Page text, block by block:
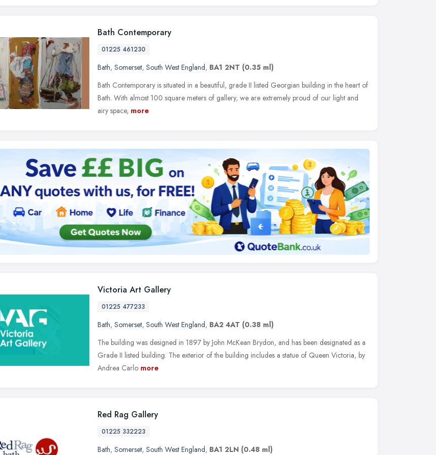
Bath Contemporary
01225 461230
Bath, Somerset, South West England, BA1 2NT (0.35 ml)
Bath Contemporary is situated in a beautiful, grade II listed Georgian building in the heart of
Bath. With almost 100 square meters of gallery, we are extremely proud of our light and
airy space, more
Victoria Art Gallery
01225 477233
Bath, Somerset, South West England, BA2 4AT (0.38 ml)
The building was designed in 1897 by John McKean Brydon, and has been designated as a
Grade II listed building. The exterior of the building includes a statue of Queen Victoria, by
Andrea Carlo more
Red Rag Gallery
01225 332223
Bath, Somerset, South West England, BA1 2LN (0.48 ml)